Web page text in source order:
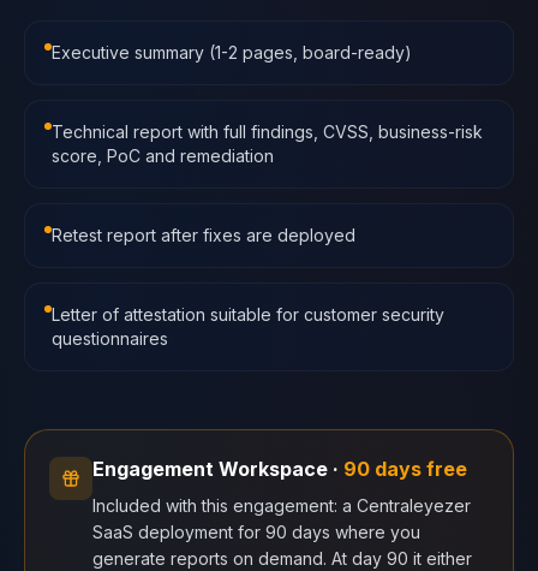
Executive summary (1-2 pages, board-ready)
Technical report with full findings, CVSS, business-risk
score, PoC and remediation
Retest report after fixes are deployed
Letter of attestation suitable for customer security
questionnaires
Engagement Workspace · 90 days free
Included with this engagement: a Centraleyezer
SaaS deployment for 90 days where you
generate reports on demand. At day 90 it either